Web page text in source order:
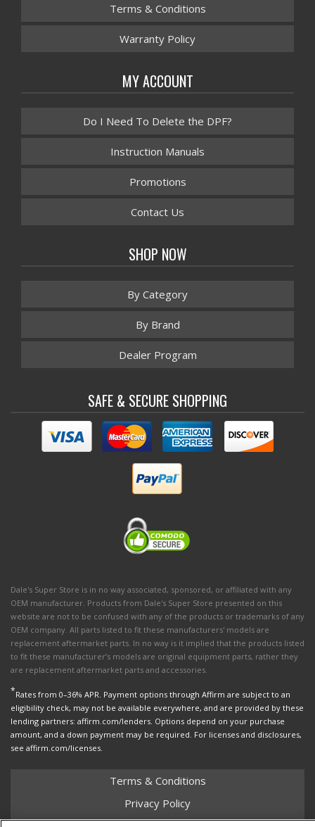
Terms & Conditions
Warranty Policy
MY ACCOUNT
Do I Need To Delete the DPF?
Instruction Manuals
Promotions
Contact Us
SHOP NOW
By Category
By Brand
Dealer Program
SAFE & SECURE SHOPPING
Dale's Super Store is in no way associated, sponsored, or affiliated with any
OEM manufacturer. Products from Dale's Super Store presented on this
website are not to be confused with any of the products or trademarks of any
OEM company. All parts listed to fit these manufacturers' models are
replacement aftermarket parts. In no way is it implied that the products listed
to fit these manufacturer’s models are original equipment parts, rather they
are replacement aftermarket parts and accessories.
*Rates from 0–36% APR. Payment options through Affirm are subject to an
eligibility check, may not be available everywhere, and are provided by these
lending partners: affirm.com/lenders. Options depend on your purchase
amount, and a down payment may be required. For licenses and disclosures,
see affirm.com/licenses.
Terms & Conditions
Privacy Policy